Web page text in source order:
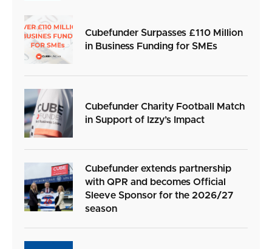
Cubefunder Surpasses £110 Million
in Business Funding for SMEs
Cubefunder Charity Football Match
in Support of Izzy’s Impact
Cubefunder extends partnership
with QPR and becomes Official
Sleeve Sponsor for the 2026/27
season